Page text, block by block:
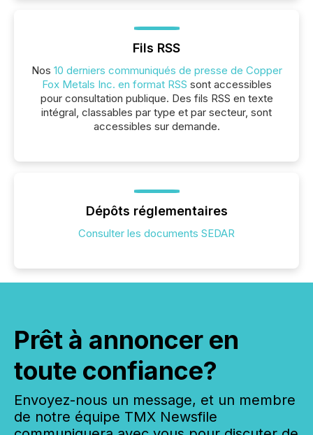
Fils RSS
Nos 10 derniers communiqués de presse de Copper
Fox Metals Inc. en format RSS sont accessibles
pour consultation publique. Des fils RSS en texte
intégral, classables par type et par secteur, sont
accessibles sur demande.
Dépôts réglementaires
Consulter les documents SEDAR
Prêt à annoncer en
toute confiance?
Envoyez-nous un message, et un membre
de notre équipe TMX Newsfile